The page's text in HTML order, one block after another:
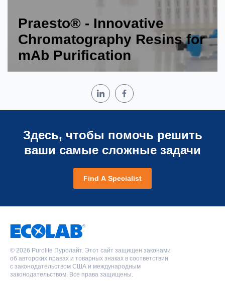
Praesto® - Innovative
Chromatography Resins for
mAb Purification
Здесь, чтобы помочь решить
ваши самые сложные задачи
Find A Specialist
© 2026 Purolite Пуролайт. Этот сайт защищен законами
об авторских правах и товарных знаках в соответствии
с законодательством США и международным
законодательством. Все права защищены.